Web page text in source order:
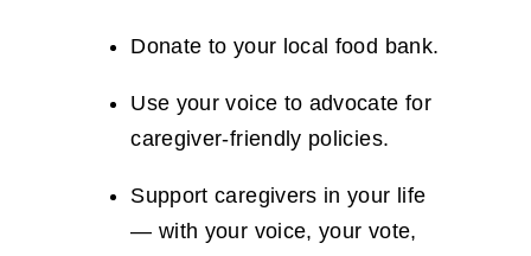
Donate to your local food bank.
Use your voice to advocate for
caregiver-friendly policies.
Support caregivers in your life
— with your voice, your vote,